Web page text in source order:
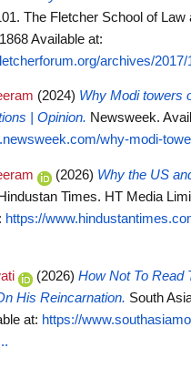
The Fletcher School of Law
Available at:
archives/2017/
(2024) Why Modi towers
| Opinion. Newsweek.
why-modi-
(2026) Why the US
Hindustan Times. HT Media
https://
(2026) How Not To Read
His Reincarnation. South
at: https://